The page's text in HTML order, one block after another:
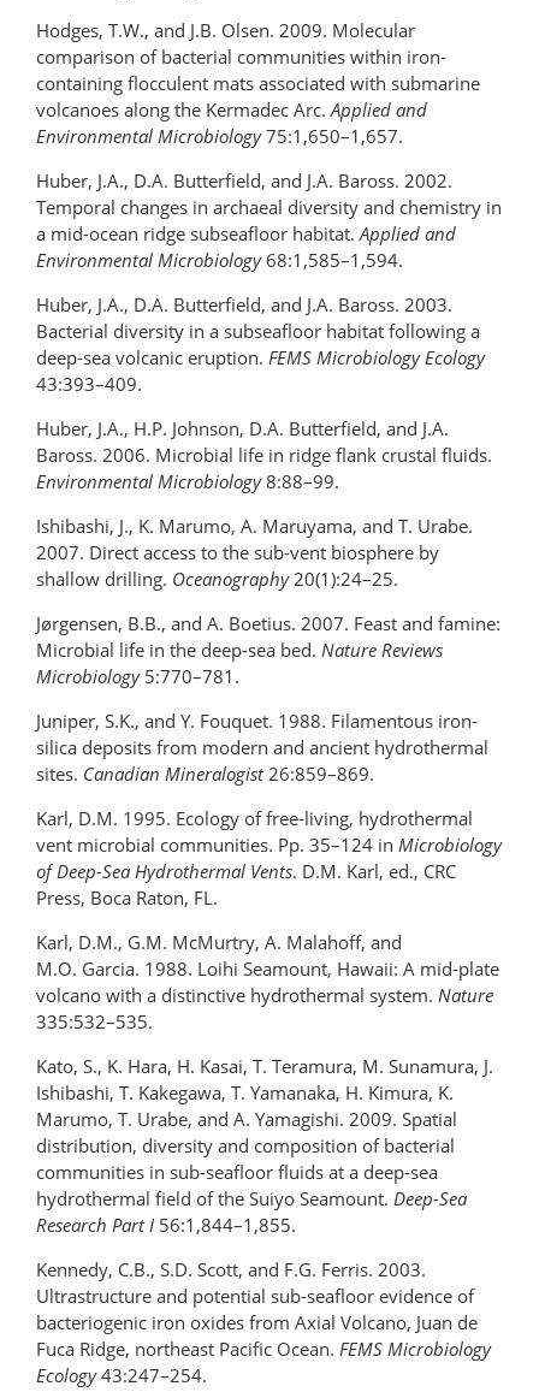
Hodges, T.W., and J.B. Olsen. 2009. Molecular
comparison of bacterial communities within iron-
containing flocculent mats associated with submarine
volcanoes along the Kermadec Arc.Applied and
Environmental Microbiology75:1,650–1,657.
Huber, J.A., D.A. Butterfield, and J.A. Baross. 2002.
Temporal changes in archaeal diversity and chemistry in
a mid-ocean ridge subseafloor habitat.Applied and
Environmental Microbiology68:1,585­–1,594.
Huber, J.A., D.A. Butterfield, and J.A. Baross. 2003.
Bacterial diversity in a subseafloor habitat following a
deep-sea volcanic eruption. FEMS Microbiology Ecology
43:393–409.
Huber, J.A., H.P. Johnson, D.A. Butterfield, and J.A.
Baross. 2006. Microbial life in ridge flank crustal fluids.
Environmental Microbiology8:88–99.
Ishibashi, J., K. Marumo, A. Maruyama, and T. Urabe.
2007. Direct access to the sub-vent biosphere by
shallow drilling. Oceanography20(1):24–25.
Jørgensen, B.B., and A. Boetius. 2007. Feast and famine:
Microbial life in the deep-sea bed. Nature Reviews
Microbiology5:770–781.
Juniper, S.K., and Y. Fouquet. 1988. Filamentous iron-
silica deposits from modern and ancient hydrothermal
sites. Canadian Mineralogist26:859–869.
Karl, D.M. 1995. Ecology of free-living, hydrothermal
vent microbial communities. Pp. 35–124 in Microbiology
of Deep-Sea Hydrothermal Vents. D.M. Karl, ed., CRC
Press, Boca Raton, FL.
Karl, D.M., G.M. McMurtry, A. Malahoff, and
M.O. Garcia. 1988. Loihi Seamount, Hawaii: A mid-plate
volcano with a distinctive hydrothermal system. Nature
335:532–535.
Kato, S., K. Hara, H. Kasai, T. Teramura, M. Sunamura, J.
Ishibashi, T. Kakegawa, T. Yamanaka, H. Kimura, K.
Marumo, T. Urabe, and A. Yamagishi. 2009. Spatial
distribution, diversity and composition of bacterial
communities in sub-seafloor fluids at a deep-sea
hydrothermal field of the Suiyo Seamount. Deep-Sea
Research Part I 56:1,844–1,855.
Kennedy, C.B., S.D. Scott, and F.G. Ferris. 2003.
Ultrastructure and potential sub-seafloor evidence of
bacteriogenic iron oxides from Axial Volcano, Juan de
Fuca Ridge, northeast Pacific Ocean. FEMS Microbiology
Ecology43:247–254.